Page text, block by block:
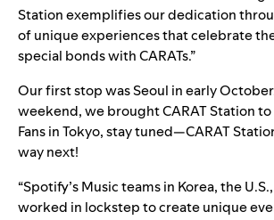
Station exemplifies our dedication
of unique experiences that celebrate
special bonds with CARATs.”
Our first stop was Seoul in early
weekend, we brought CARAT Station to
Fans in Tokyo, stay tuned—CARAT
way next!
“Spotify’s Music teams in Korea, the
worked in lockstep to create unique